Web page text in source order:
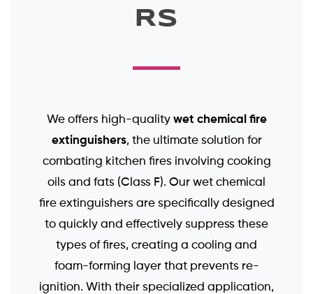
RS
We offers high-quality wet chemical fire
extinguishers, the ultimate solution for
combating kitchen fires involving cooking
oils and fats (Class F). Our wet chemical
fire extinguishers are specifically designed
to quickly and effectively suppress these
types of fires, creating a cooling and
foam-forming layer that prevents re-
ignition. With their specialized application,